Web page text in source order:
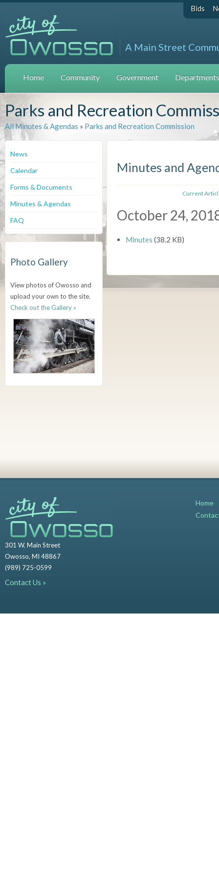
Bids
A Main Street
Home Community Government
Parks and Recreation
All Minutes & Agendas » Parks and Recreation Commission
News
Calendar
Forms & Documents
Minutes & Agendas
FAQ
Photo Gallery
View photos of Owosso and
upload your own to the site.
Check out the Gallery »
Minutes and
Current
October 24,
Minutes (38.2 KB)
301 W. Main Street
Owosso, MI 48867
(989) 725-0599
Contact Us »
Home